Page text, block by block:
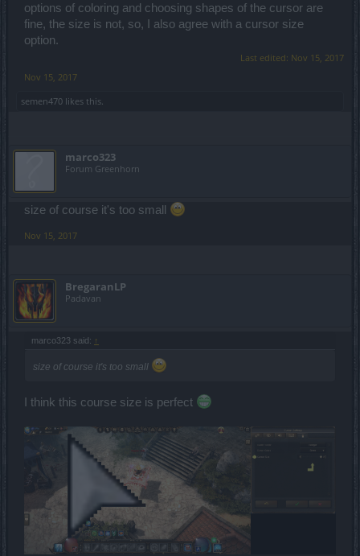
options of coloring and choosing shapes of the cursor are
fine, the size is not, so, I also agree with a cursor size
option.
Last edited: Nov 15, 2017
Nov 15, 2017
semen470 likes this.
marco323
Forum Greenhorn
size of course it's too small
Nov 15, 2017
BregaranLP
Padavan
marco323 said: ↑
size of course it's too small
I think this course size is perfect